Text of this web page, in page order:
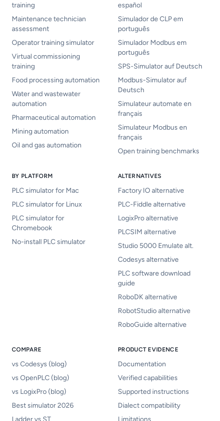
training
Maintenance technician
assessment
Operator training simulator
Virtual commissioning
training
Food processing automation
Water and wastewater
automation
Pharmaceutical automation
Mining automation
Oil and gas automation
español
Simulador de CLP em
português
Simulador Modbus em
português
SPS-Simulator auf Deutsch
Modbus-Simulator auf
Deutsch
Simulateur automate en
français
Simulateur Modbus en
français
Open training benchmarks
BY PLATFORM
PLC simulator for Mac
PLC simulator for Linux
PLC simulator for
Chromebook
No-install PLC simulator
ALTERNATIVES
Factory IO alternative
PLC-Fiddle alternative
LogixPro alternative
PLCSIM alternative
Studio 5000 Emulate alt.
Codesys alternative
PLC software download
guide
RoboDK alternative
RobotStudio alternative
RoboGuide alternative
COMPARE
vs Codesys (blog)
vs OpenPLC (blog)
vs LogixPro (blog)
Best simulator 2026
Ladder vs ST
PRODUCT EVIDENCE
Documentation
Verified capabilities
Supported instructions
Dialect compatibility
Limitations